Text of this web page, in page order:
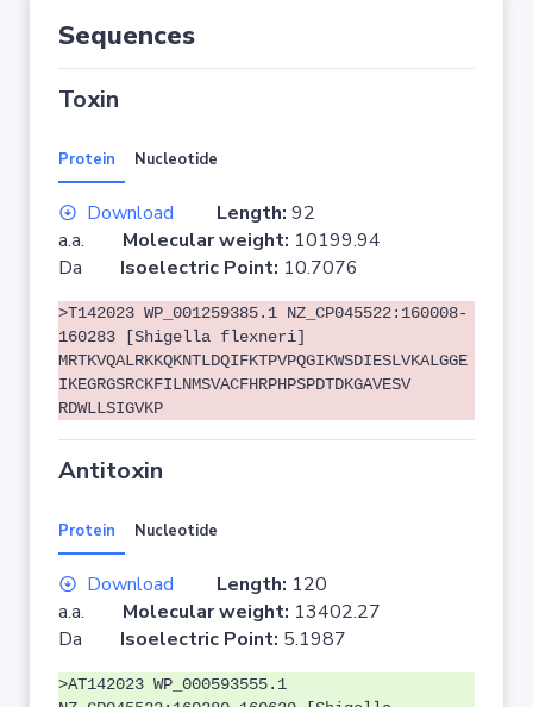
Sequences
Toxin
Protein Nucleotide
Download Length: 92
a.a. Molecular weight: 10199.94
Da Isoelectric Point: 10.7076
>T142023 WP_001259385.1 NZ_CP045522:160008-
160283 [Shigella flexneri]
MRTKVQALRKKQKNTLDQIFKTPVPQGIKWSDIESLVKALGGE
IKEGRGSRCKFILNMSVACFHRPHPSPDTDKGAVESV
RDWLLSIGVKP
Antitoxin
Protein Nucleotide
Download Length: 120
a.a. Molecular weight: 13402.27
Da Isoelectric Point: 5.1987
>AT142023 WP_000593555.1